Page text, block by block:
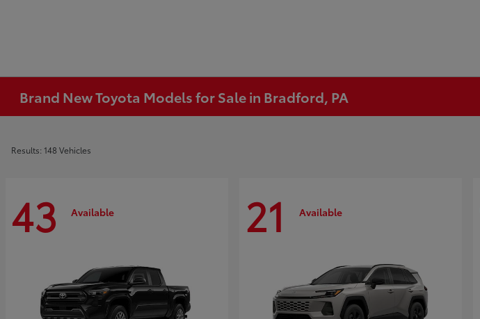
Brand New Toyota Models for Sale in Bradford, PA
Results: 148 Vehicles
43 Available 21 Available